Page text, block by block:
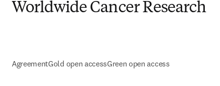
Worldwide Cancer Research
AgreementGold open accessGreen open access